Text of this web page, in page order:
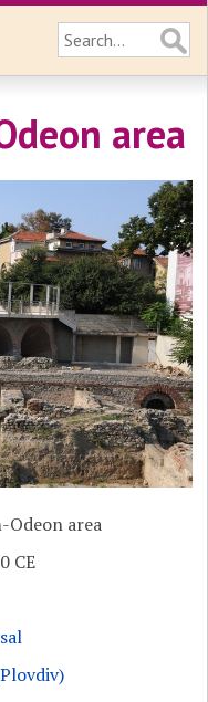
area
Odeon area
CE